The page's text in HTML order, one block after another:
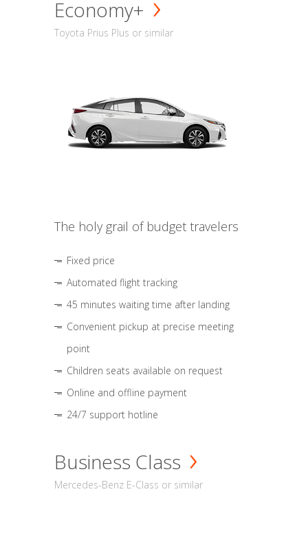
Economy+
Toyota Prius Plus or similar
The holy grail of budget travelers
Fixed price
Automated flight tracking
45 minutes waiting time after landing
Convenient pickup at precise meeting
point
Children seats available on request
Online and offline payment
24/7 support hotline
Business Class
Mercedes-Benz E-Class or similar